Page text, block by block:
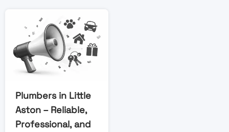
Plumbers in Little
Aston – Reliable,
Professional, and